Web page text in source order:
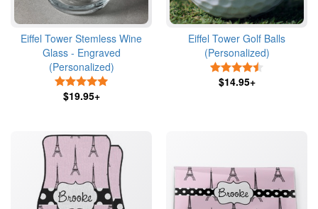
Eiffel Tower Stemless Wine
Glass - Engraved
(Personalized)
$19.95+
Eiffel Tower Golf Balls
(Personalized)
$14.95+